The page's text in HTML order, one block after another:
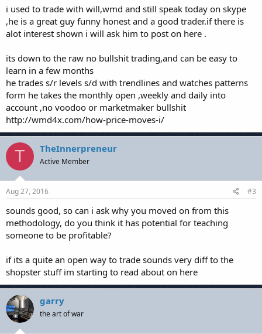
i used to trade with will,wmd and still speak today on skype
,he is a great guy funny honest and a good trader.if there is
alot interest shown i will ask him to post on here .
its down to the raw no bullshit trading,and can be easy to
learn in a few months
he trades s/r levels s/d with trendlines and watches patterns
form he takes the monthly open ,weekly and daily into
account ,no voodoo or marketmaker bullshit
http://wmd4x.com/how-price-moves-i/
T TheInnerpreneur
Active Member
Aug 27, 2016 #3
sounds good, so can i ask why you moved on from this
methodology, do you think it has potential for teaching
someone to be profitable?
if its a quite an open way to trade sounds very diff to the
shopster stuff im starting to read about on here
garry
the art of war